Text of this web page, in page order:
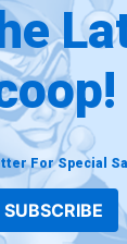
For Special
SUBSCRIBE